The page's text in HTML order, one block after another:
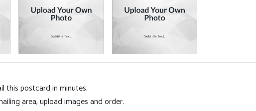
this postcard in minutes.
area, upload images and order.